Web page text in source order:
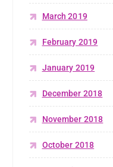
March 2019
February 2019
January 2019
December 2018
November 2018
October 2018